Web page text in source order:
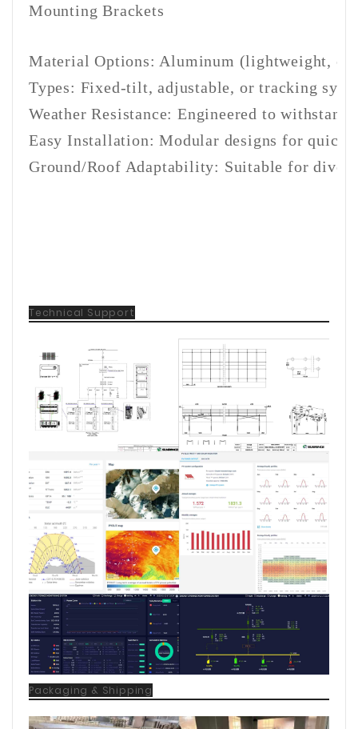
Mounting Brackets
Material Options: Aluminum (lightweight,
Types: Fixed-tilt, adjustable, or tracking
Weather Resistance: Engineered to
Easy Installation: Modular designs for quick
Ground/Roof Adaptability: Suitable for
Technical Support
Packaging & Shipping